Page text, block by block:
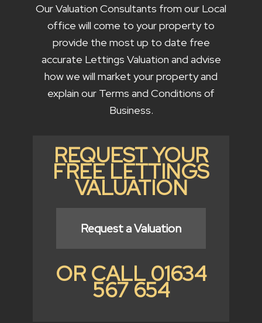
Our Valuation Consultants from our Local
office will come to your property to
provide the most up to date free
accurate Lettings Valuation and advise
how we will market your property and
explain our Terms and Conditions of
Business.
REQUEST YOUR
FREE LETTINGS
VALUATION
Request a Valuation
OR CALL 01634
567 654